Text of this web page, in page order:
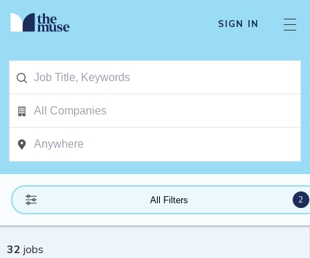
SIGN IN
All Filters 2
32 jobs